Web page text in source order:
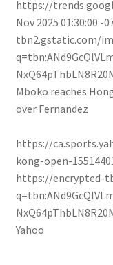
https://
Nov 2025 01:30:00 -
tbn2.gstatic.com/
Mboko reaches
over Fernandez
https://
kong-open-
https://encrypted-
Yahoo